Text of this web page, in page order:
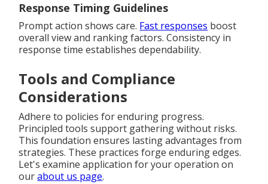
Response Timing Guidelines
Prompt action shows care. Fast responses boost
overall view and ranking factors. Consistency in
response time establishes dependability.
Tools and Compliance
Considerations
Adhere to policies for enduring progress.
Principled tools support gathering without risks.
This foundation ensures lasting advantages from
strategies. These practices forge enduring edges.
Let's examine application for your operation on
ourabout us page.